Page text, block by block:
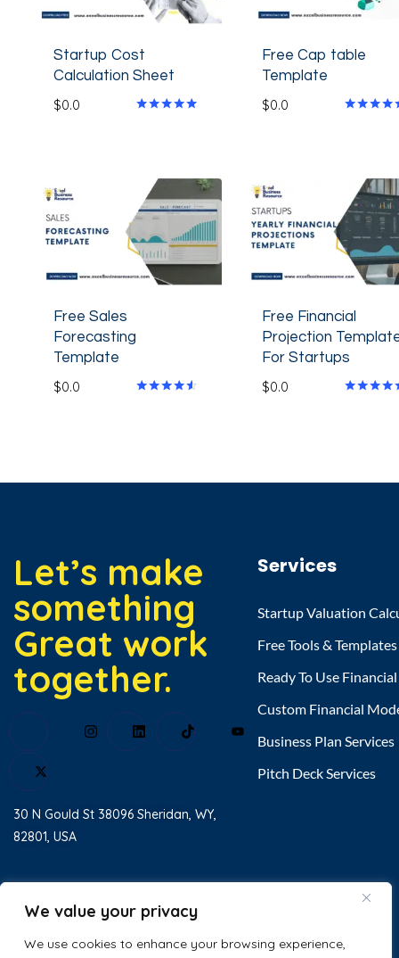
We value your privacy
We use cookies to enhance your browsing experience,
Startup Cost
Calculation Sheet
$0.0
Free Cap table
Template
$0.0
Free Sales
Forecasting
Template
$0.0
Free Financial
Projection
For Startups
$0.0
Let’s make
something
Great work
together.
30 N Gould St 38096 Sheridan, WY,
82801, USA
Services
Startup Valuation
Free Tools & Templates
Ready To Use
Custom Financial
Business Plan Services
Pitch Deck Services
About Us